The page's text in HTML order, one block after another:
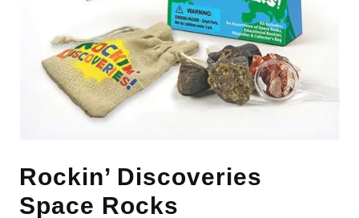
Rockin’ Discoveries
Space Rocks